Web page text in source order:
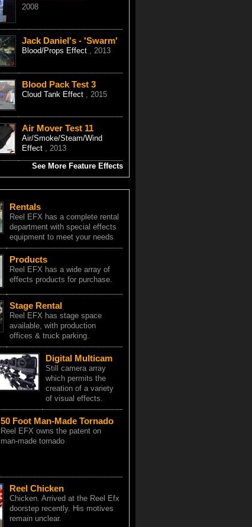
2008
Jack Daniel's - 'Swarm'
Blood/Props Effect , 2013
Blood Pack Test 3
Cloud Tank Effect , 2015
Air Mover Test 11
Air/Smoke/Steam/Wind
Effect , 2013
See More Feature Effects
Rentals
Reel EFX has a complete rental
department with special effects
equipment to meet your needs
Products
Reel EFX has a wide array of
effects products for purchase.
Stage Rental
Reel EFX has stage space
available, with production
offices & truck parking.
Digital Multicam
Still camera array
which permits the
creation of a variety
of visual effects.
50 Foot Man-Made Tornado
Reel EFX owns the patent on
man-made tornado
Reel Chicken
Chicken. Arrived at the Reel Efx
doorstep recently. His motives
remain unclear.